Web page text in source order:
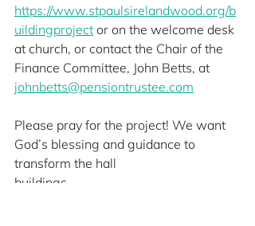
https://www.stpaulsirelandwood.org/b
uildingproject or on the welcome desk
at church, or contact the Chair of the
Finance Committee, John Betts, at
johnbetts@pensiontrustee.com
Please pray for the project! We want
God’s blessing and guidance to
transform the hall
buildings.